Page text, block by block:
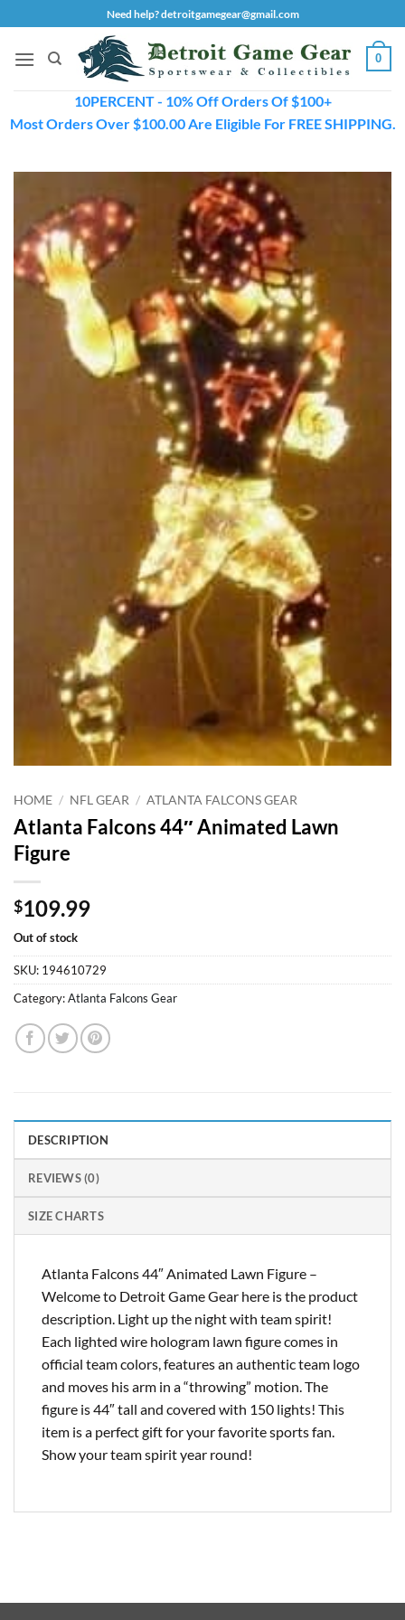
to
content
Need help? detroitgamegear@gmail.com
0
10PERCENT - 10% Off Orders Of $100+
Most Orders Over $100.00 Are Eligible For FREE SHIPPING.
HOME / NFL GEAR / ATLANTA FALCONS GEAR
Atlanta Falcons 44″ Animated Lawn
Figure
$109.99
Out of stock
SKU: 194610729
Category:Atlanta Falcons Gear
DESCRIPTION
REVIEWS (0)
SIZE CHARTS
Atlanta Falcons 44″ Animated Lawn Figure –
Welcome to Detroit Game Gear here is the product
description. Light up the night with team spirit!
Each lighted wire hologram lawn figure comes in
official team colors, features an authentic team logo
and moves his arm in a “throwing” motion. The
figure is 44″ tall and covered with 150 lights! This
item is a perfect gift for your favorite sports fan.
Show your team spirit year round!